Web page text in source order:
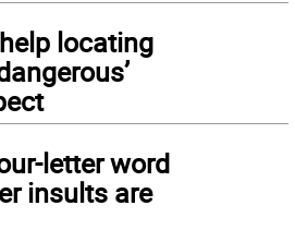
locating
letter word
insults are